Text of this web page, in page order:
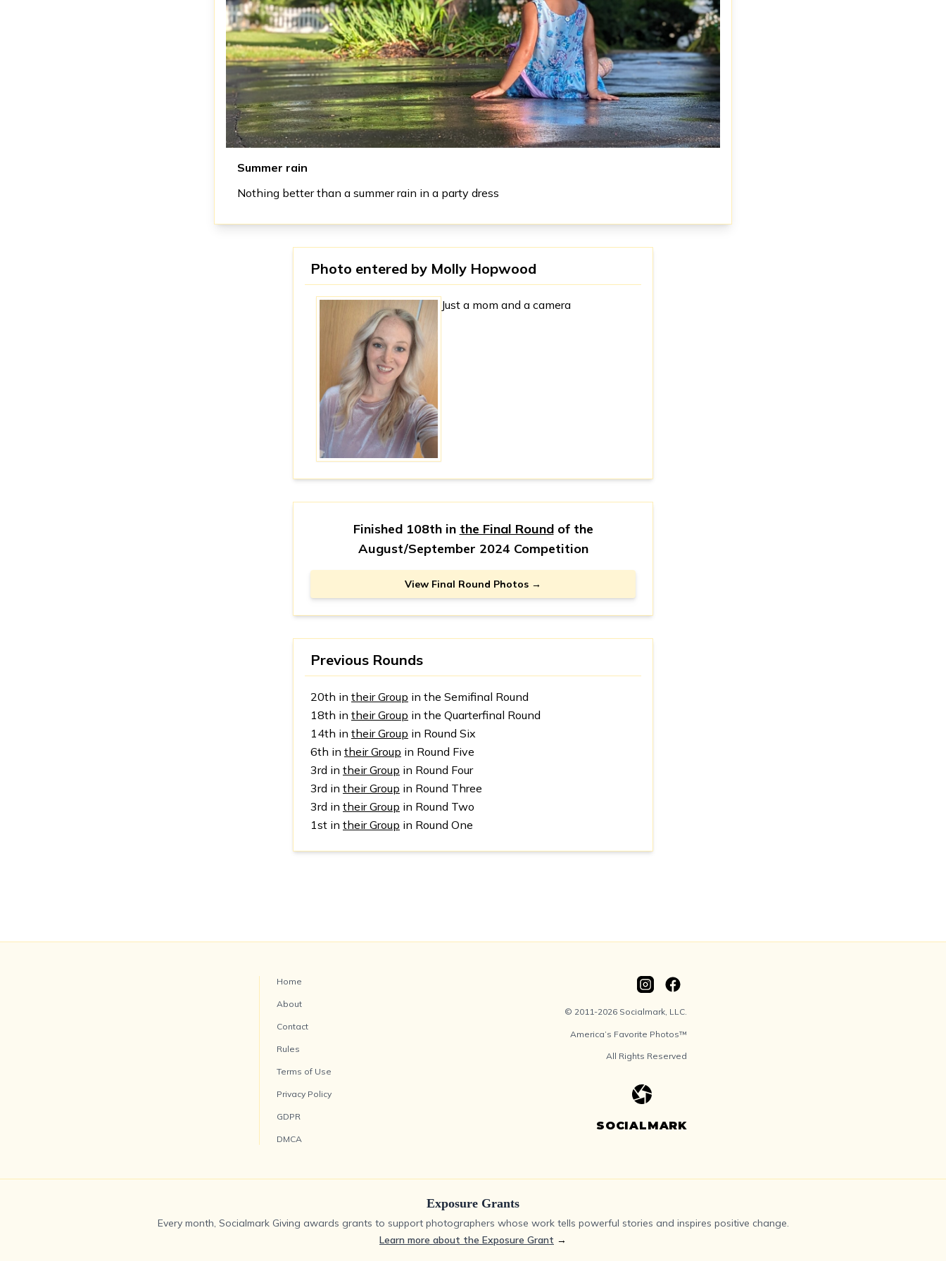
Summer rain
Nothing better than a summer rain in a party dress
Photo entered by Molly Hopwood
Just a mom and a camera
Finished 108th in the Final Roundof the
August/September 2024 Competition
View Final Round Photos →
Previous Rounds
20th in their Group in the Semifinal Round
18th in their Group in the Quarterfinal Round
14th in their Group in Round Six
6th in their Group in Round Five
3rd in their Group in Round Four
3rd in their Group in Round Three
3rd in their Group in Round Two
1st in their Group in Round One
Home
About
Contact
Rules
Terms of Use
Privacy Policy
GDPR
DMCA
© 2011-2026 Socialmark, LLC.
America’s Favorite Photos™
All Rights Reserved
SOCIALMARK
Exposure Grants
Every month, Socialmark Giving awards grants to support photographers whose work tells powerful stories and inspires positive change.
Learn more about the Exposure Grant →